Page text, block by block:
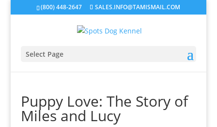
(800) 448-2647 SALES.INFO@TAMISMAIL.COM
Select Page
Puppy Love: The Story of
Miles and Lucy